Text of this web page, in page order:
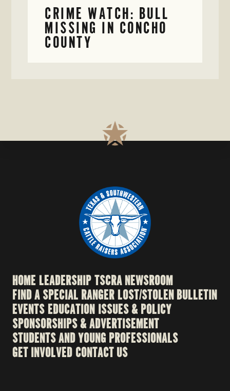
CRIME WATCH: BULL
MISSING IN CONCHO
COUNTY
HOME LEADERSHIPTSCRA NEWSROOM
FIND A SPECIAL RANGERLOST/STOLEN BULLETIN
EVENTSEDUCATION ISSUES & POLICY
SPONSORSHIPS & ADVERTISEMENT
STUDENTS AND YOUNG PROFESSIONALS
GET INVOLVED CONTACT US